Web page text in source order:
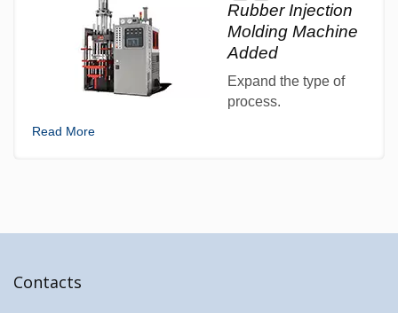
Rubber Injection
Molding Machine
Added
Expand the type of
process.
Read More
Contacts